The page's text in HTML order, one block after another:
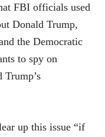
FBI officials used
Donald Trump,
the Democratic
to spy on
Trump’s
up this issue “if